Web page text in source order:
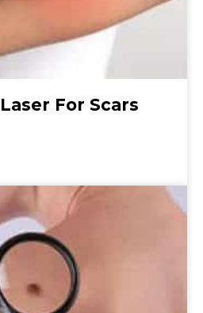
For Scars